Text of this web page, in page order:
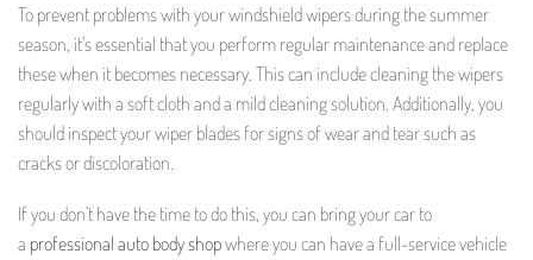
To prevent problems with your windshield wipers during the summer
season, it’s essential that you perform regular maintenance and replace
these when it becomes necessary. This can include cleaning the wipers
regularly with a soft cloth and a mild cleaning solution. Additionally, you
should inspect your wiper blades for signs of wear and tear such as
cracks or discoloration.
If you don’t have the time to do this, you can bring your car to
a professional auto body shopwhere you can have a full-service vehicle